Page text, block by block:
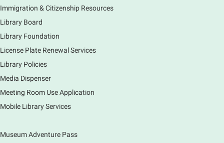
to tour the Main Library building.
Book Bike - Elgin Farmers Market
Fri, Aug 07, 3:00pm - 5:30pm
Mobile Services
The book bike will have a variety of materials to
check out for all ages. You will also be able to
register for a library card! Elgin Farmers Market:
South Riverside Drive
Earth Matters: Rethink the Future Exhibition
Immigration & Citizenship Resources
Library Board
Library Foundation
License Plate Renewal Services
Library Policies
Media Dispenser
Meeting Room Use Application
Mobile Library Services
Museum Adventure Pass